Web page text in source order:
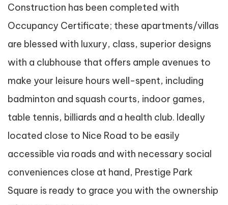
Construction has been completed with
Occupancy Certificate; these apartments/villas
are blessed with luxury, class, superior designs
with a clubhouse that offers ample avenues to
make your leisure hours well-spent, including
badminton and squash courts, indoor games,
table tennis, billiards and a health club. Ideally
located close to Nice Road to be easily
accessible via roads and with necessary social
conveniences close at hand, Prestige Park
Square is ready to grace you with the ownership